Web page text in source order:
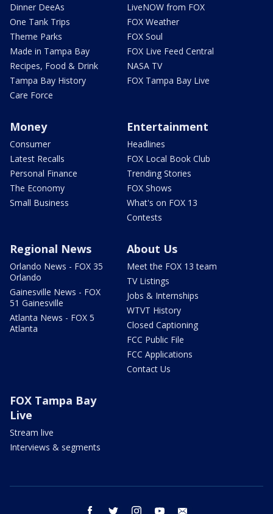
Dinner DeeAs
One Tank Trips
Theme Parks
Made in Tampa Bay
Recipes, Food & Drink
Tampa Bay History
Care Force
LiveNOW from FOX
FOX Weather
FOX Soul
FOX Live Feed Central
NASA TV
FOX Tampa Bay Live
Money
Consumer
Latest Recalls
Personal Finance
The Economy
Small Business
Entertainment
Headlines
FOX Local Book Club
Trending Stories
FOX Shows
What's on FOX 13
Contests
Regional News
Orlando News - FOX 35
Orlando
Gainesville News - FOX
51 Gainesville
Atlanta News - FOX 5
Atlanta
About Us
Meet the FOX 13 team
TV Listings
Jobs & Internships
WTVT History
Closed Captioning
FCC Public File
FCC Applications
Contact Us
FOX Tampa Bay
Live
Stream live
Interviews & segments
facebook twitter instagram youtube